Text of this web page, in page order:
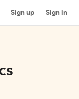
Sign up Sign in